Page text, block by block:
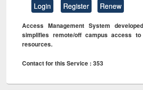
Login Register Renew
Access Management System
simplifies remote/off campus access
resources.
Contact for this Service : 353